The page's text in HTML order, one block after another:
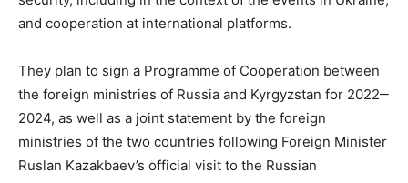
and cooperation at international platforms.
They plan to sign a Programme of Cooperation between
the foreign ministries of Russia and Kyrgyzstan for 2022‒
2024, as well as a joint statement by the foreign
ministries of the two countries following Foreign Minister
Ruslan Kazakbaev’s official visit to the Russian